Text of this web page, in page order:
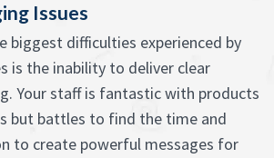
Issues
biggest difficulties experienced by
is the inability to deliver clear
Your staff is fantastic with products
but battles to find the time and
to create powerful messages for